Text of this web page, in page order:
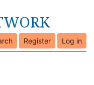
Register Log in